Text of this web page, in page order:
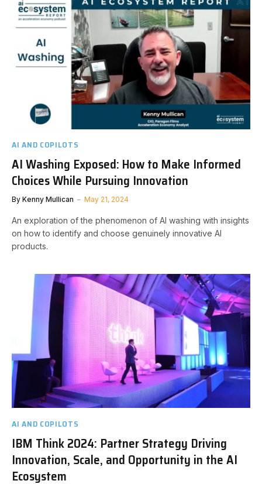
AI AND COPILOTS
AI Washing Exposed: How to Make Informed
Choices While Pursuing Innovation
By Kenny Mullican May 21, 2024
An exploration of the phenomenon of AI washing with insights
on how to identify and choose genuinely innovative AI
products.
AI AND COPILOTS
IBM Think 2024: Partner Strategy Driving
Innovation, Scale, and Opportunity in the AI
Ecosystem